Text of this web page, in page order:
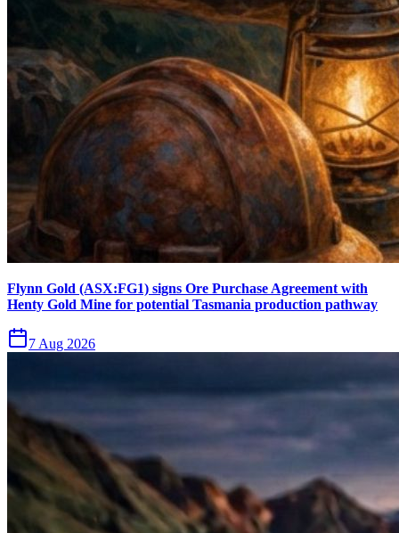
Flynn Gold (ASX:FG1) signs Ore Purchase Agreement with
Henty Gold Mine for potential Tasmania production pathway
7 Aug 2026